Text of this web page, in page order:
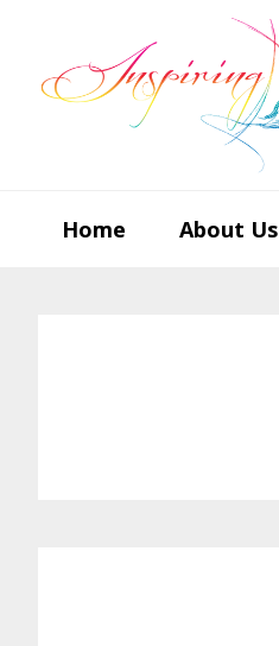
primary
main
footer
Home About Us